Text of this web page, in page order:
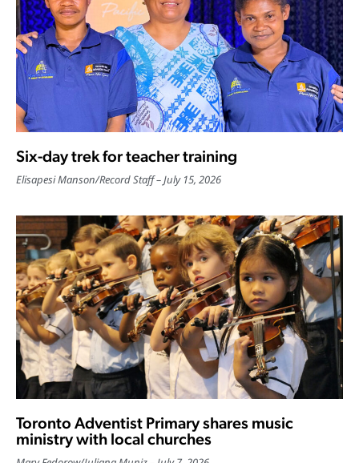
Six-day trek for teacher training
Elisapesi Manson/Record Staff July 15, 2026
Toronto Adventist Primary shares music
ministry with local churches